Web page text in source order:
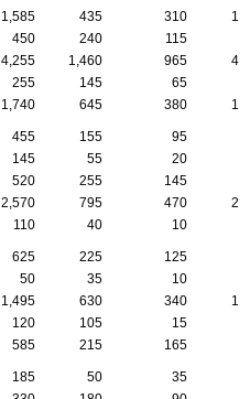
1,585 435 310
450 240 115
4,255 1,460 965
255 145 65
1,740 645 380
455 155 95
145 55 20
520 255 145
2,570 795 470
110 40 10
625 225 125
50 35 10
1,495 630 340
120 105 15
585 215 165
185 50 35